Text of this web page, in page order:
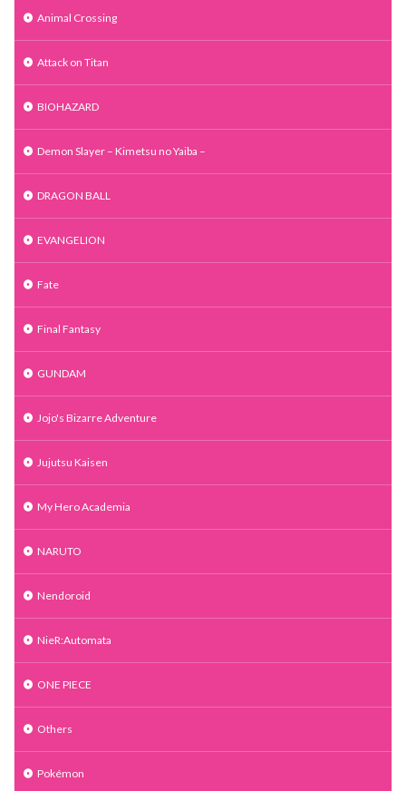
Animal Crossing
Attack on Titan
BIOHAZARD
Demon Slayer – Kimetsu no Yaiba –
DRAGON BALL
EVANGELION
Fate
Final Fantasy
GUNDAM
Jojo's Bizarre Adventure
Jujutsu Kaisen
My Hero Academia
NARUTO
Nendoroid
NieR:Automata
ONE PIECE
Others
Pokémon